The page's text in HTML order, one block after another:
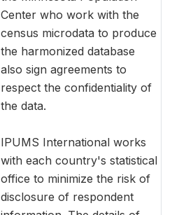
Center who work with the
census microdata to produce
the harmonized database
also sign agreements to
respect the confidentiality of
the data.
IPUMS International works
with each country's statistical
office to minimize the risk of
disclosure of respondent